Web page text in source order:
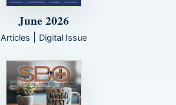
June 2026
Articles Digital Issue